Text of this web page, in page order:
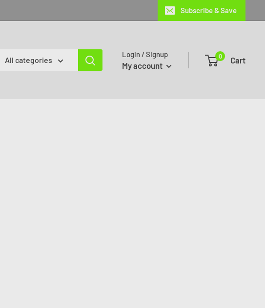
Subscribe & Save
All categories
Login / Signup
My account
0 Cart